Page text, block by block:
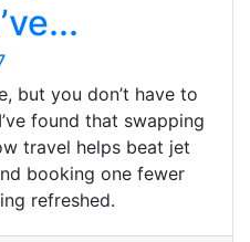
but you don’t have to
found that swapping
travel helps beat jet
booking one fewer
refreshed.